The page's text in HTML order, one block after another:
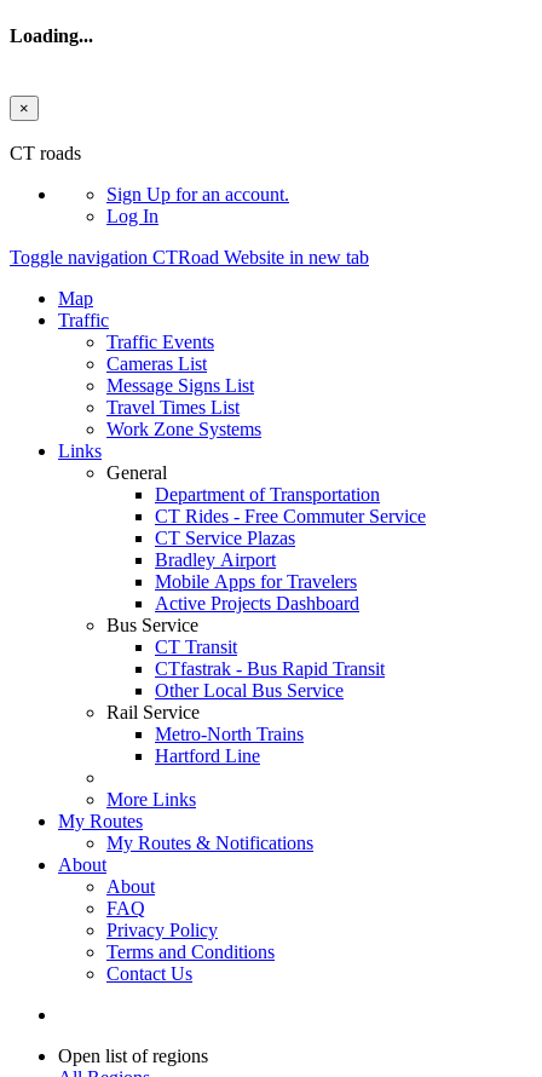
Loading...
×
CT roads
Sign Up for an account.
Log In
Toggle navigation CTRoad Website in new tab
Map
Traffic
Traffic Events
Cameras List
Message Signs List
Travel Times List
Work Zone Systems
Links
General
Department of Transportation
CT Rides - Free Commuter Service
CT Service Plazas
Bradley Airport
Mobile Apps for Travelers
Active Projects Dashboard
Bus Service
CT Transit
CTfastrak - Bus Rapid Transit
Other Local Bus Service
Rail Service
Metro-North Trains
Hartford Line
More Links
My Routes
My Routes & Notifications
About
About
FAQ
Privacy Policy
Terms and Conditions
Contact Us
Open list of regions